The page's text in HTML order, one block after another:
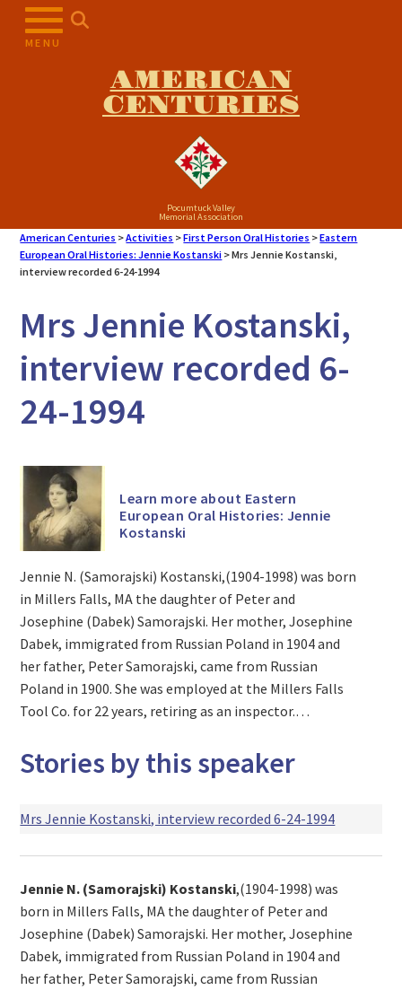
MENU
AMERICAN
CENTURIES
Pocumtuck Valley
Memorial Association
American Centuries >Activities >First Person Oral Histories >Eastern
European Oral Histories: Jennie Kostanski >Mrs Jennie Kostanski,
interview recorded 6-24-1994
Mrs Jennie Kostanski,
interview recorded 6-
24-1994
Learn more about Eastern
European Oral Histories: Jennie
Kostanski
Jennie N. (Samorajski) Kostanski,(1904-1998) was born
in Millers Falls, MA the daughter of Peter and
Josephine (Dabek) Samorajski. Her mother, Josephine
Dabek, immigrated from Russian Poland in 1904 and
her father, Peter Samorajski, came from Russian
Poland in 1900. She was employed at the Millers Falls
Tool Co. for 22 years, retiring as an inspector.…
Stories by this speaker
Mrs Jennie Kostanski, interview recorded 6-24-1994
Jennie N. (Samorajski) Kostanski,(1904-1998) was
born in Millers Falls, MA the daughter of Peter and
Josephine (Dabek) Samorajski. Her mother, Josephine
Dabek, immigrated from Russian Poland in 1904 and
her father, Peter Samorajski, came from Russian